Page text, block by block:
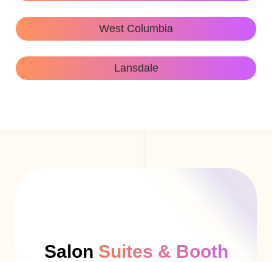
West Columbia
Lansdale
Salon Suites & Booth